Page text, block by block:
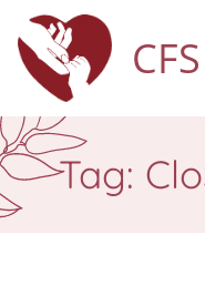
CFS
Tag: